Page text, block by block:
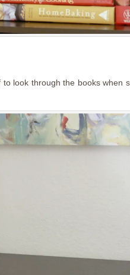
look through the books when